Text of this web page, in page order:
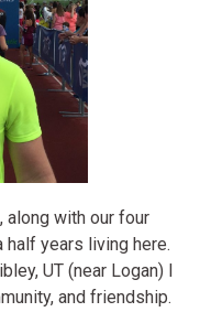
along with our four
half years living here.
UT (near Logan) I
and friendship.